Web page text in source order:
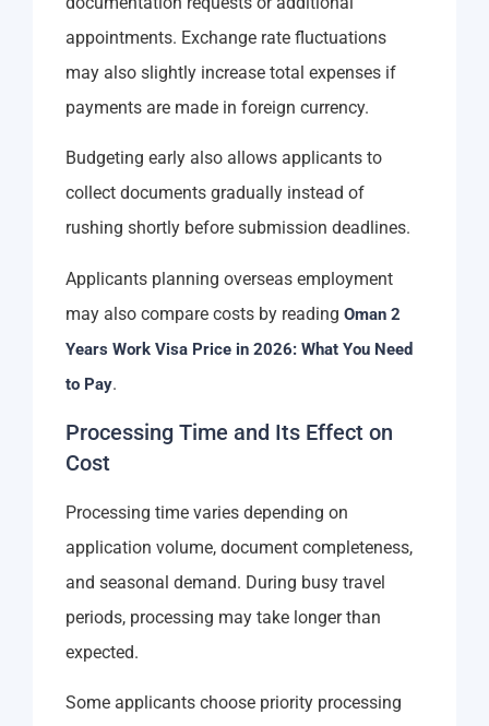
appointments. Exchange rate fluctuations
may also slightly increase total expenses if
payments are made in foreign currency.
Budgeting early also allows applicants to
collect documents gradually instead of
rushing shortly before submission deadlines.
Applicants planning overseas employment
may also compare costs by reading Oman 2
Years Work Visa Price in 2026: What You Need
to Pay.
Processing Time and Its Effect on
Cost
Processing time varies depending on
application volume, document completeness,
and seasonal demand. During busy travel
periods, processing may take longer than
expected.
Some applicants choose priority processing